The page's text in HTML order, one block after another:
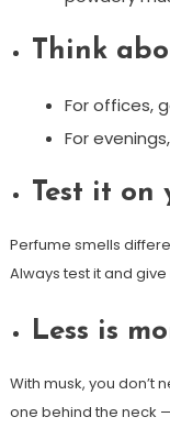
Think
For offices,
For
Test it on
Perfume smells
Always test it and give
Less is
With musk, you don’t
one behind the neck